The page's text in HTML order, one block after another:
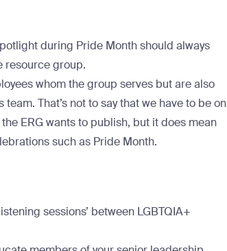
during Pride Month should always
resource group.
whom the group serves but are also
That’s not to say that we have to be on
ERG wants to publish, but it does mean
such as Pride Month.
sessions’ between LGBTQIA+